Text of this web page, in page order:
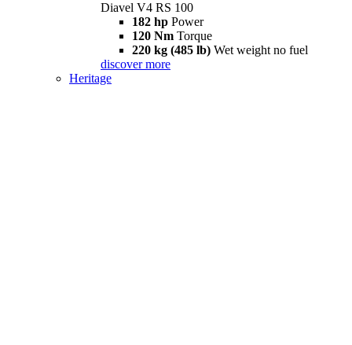
Diavel V4 RS 100
182 hp Power
120 Nm Torque
220 kg (485 lb) Wet weight no fuel
discover more
Heritage